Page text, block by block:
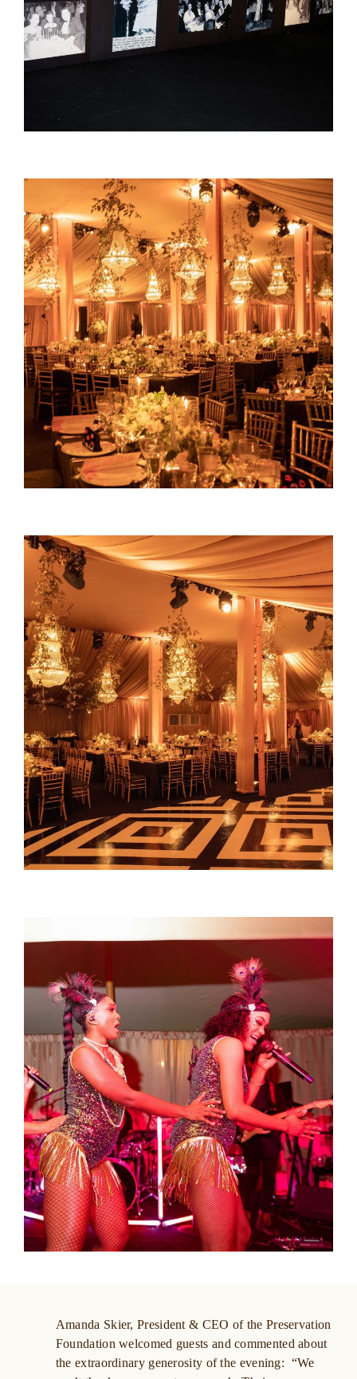
Amanda Skier, President & CEO of the Preservation
Foundation welcomed guests and commented about
the extraordinary generosity of the evening: “We